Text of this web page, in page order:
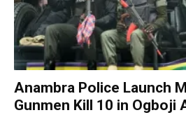
Anambra Police Launch
Gunmen Kill 10 in Ogboji